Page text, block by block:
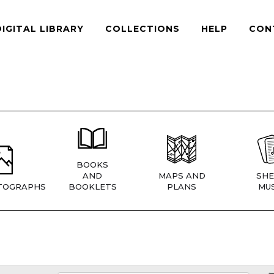
LIBRARY COLLECTIONS HELP
BOOKS
AND
BOOKLETS
MAPS AND
PLANS